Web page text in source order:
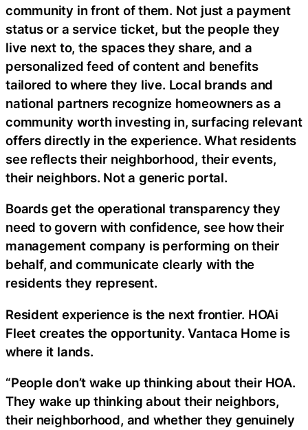
community in front of them. Not just a payment
status or a service ticket, but the people they
live next to, the spaces they share, and a
personalized feed of content and benefits
tailored to where they live. Local brands and
national partners recognize homeowners as a
community worth investing in, surfacing relevant
offers directly in the experience. What residents
see reflects their neighborhood, their events,
their neighbors. Not a generic portal.
Boards get the operational transparency they
need to govern with confidence, see how their
management company is performing on their
behalf, and communicate clearly with the
residents they represent.
Resident experience is the next frontier. HOAi
Fleet creates the opportunity. Vantaca Home is
where it lands.
“People don’t wake up thinking about their HOA.
They wake up thinking about their neighbors,
their neighborhood, and whether they genuinely